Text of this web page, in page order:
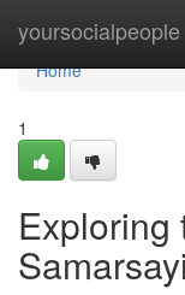
yoursocialpeople
Home
Home
1
Exploring